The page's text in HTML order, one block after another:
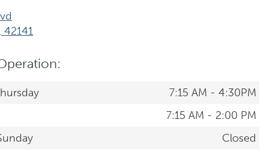
42141
7:15 AM - 4:30PM
7:15 AM - 2:00 PM
Closed